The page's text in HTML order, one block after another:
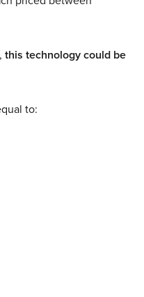
this technology could be
to: